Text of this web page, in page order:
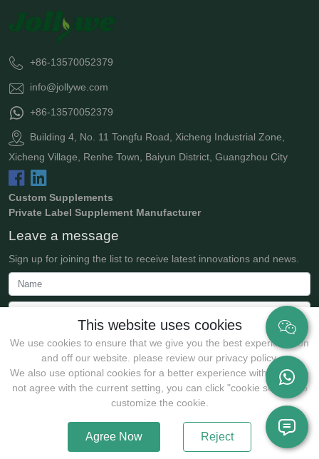
This website uses cookies
We use cookies to ensure that we give you the best experience on
and off our website. please review our privacy policy.
We also use optional cookies for a better experience with:If you do
not agree with the current setting, you can click "cookie setting" to
customize the cookie.
Agree Now Reject
+86-13570052379
info@jollywe.com
+86-13570052379
Building 4, No. 11 Tongfu Road, Xicheng Industrial Zone,
Xicheng Village, Renhe Town, Baiyun District, Guangzhou City
Custom Supplements
Private Label Supplement Manufacturer
Leave a message
Sign up for joining the list to receive latest innovations and news.
Copyrights @2025 Guangzhou JollyWe Biotechnology Co., Ltd